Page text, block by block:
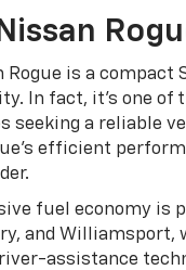
Rogue is a compact
In fact, it’s one of
seeking a reliable
efficient
fuel economy is
and
assistance